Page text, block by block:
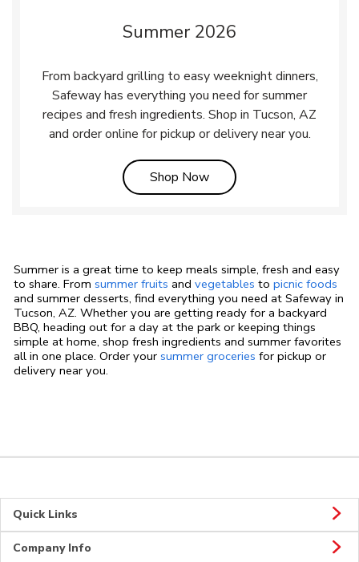
Summer 2026
From backyard grilling to easy weeknight dinners,
Safeway has everything you need for summer
recipes and fresh ingredients. Shop in Tucson, AZ
and order online for pickup or delivery near you.
Shop NowLink Opens in New Tab
Summer is a great time to keep meals simple, fresh and easy
to share. From summer fruits and vegetables to picnic foods
and summer desserts, find everything you need at Safeway in
Tucson, AZ. Whether you are getting ready for a backyard
BBQ, heading out for a day at the park or keeping things
simple at home, shop fresh ingredients and summer favorites
all in one place. Order your summer groceries for pickup or
delivery near you.
Quick Links
Company Info